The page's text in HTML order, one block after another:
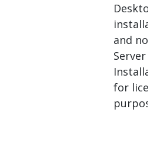
Desktop
and not
Server
for